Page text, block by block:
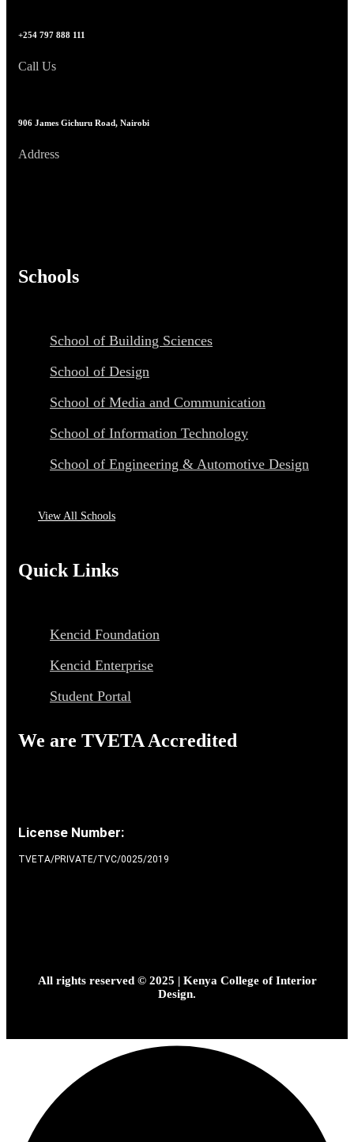
+254 797 888 111
Call Us
906 James Gichuru Road, Nairobi
Address
Schools
School of Building Sciences
School of Design
School of Media and Communication
School of Information Technology
School of Engineering & Automotive Design
View All Schools
Quick Links
Kencid Foundation
Kencid Enterprise
Student Portal
We are TVETA Accredited
License Number:
TVETA/PRIVATE/TVC/0025/2019
All rights reserved © 2025 | Kenya College of Interior
Design.